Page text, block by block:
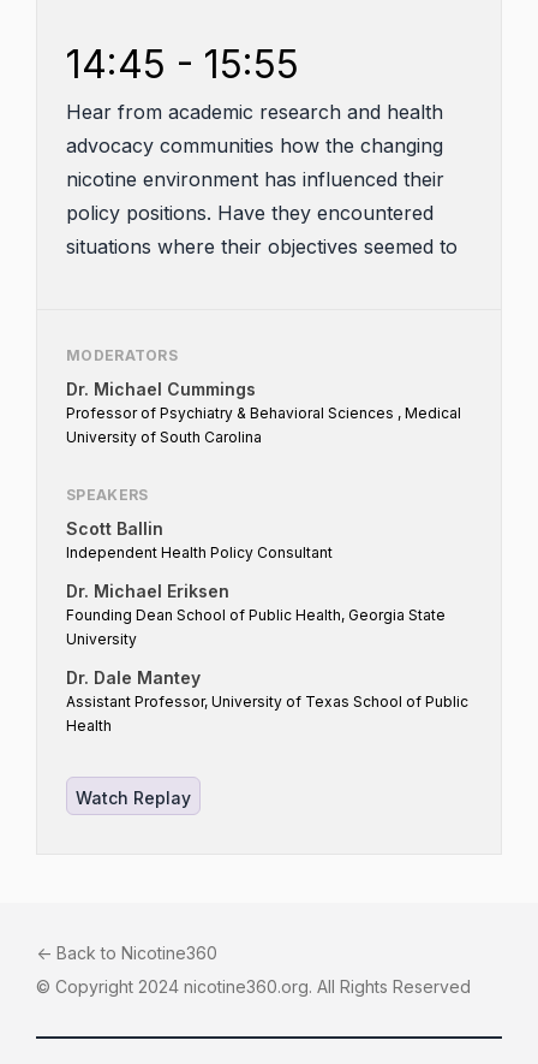
14:45 - 15:55
Hear from academic research and health
advocacy communities how the changing
nicotine environment has influenced their
policy positions. Have they encountered
situations where their objectives seemed to
both industry and public health do to better
foster engagement? What can all
stakeholders do to assist the agency?
MODERATORS
Dr. Michael Cummings
Professor of Psychiatry & Behavioral Sciences , Medical
University of South Carolina
SPEAKERS
Scott Ballin
Independent Health Policy Consultant
Dr. Michael Eriksen
Founding Dean School of Public Health, Georgia State
University
Dr. Dale Mantey
Assistant Professor, University of Texas School of Public
Health
Watch Replay
<- Back to Nicotine360
© Copyright 2024 nicotine360.org. All Rights Reserved